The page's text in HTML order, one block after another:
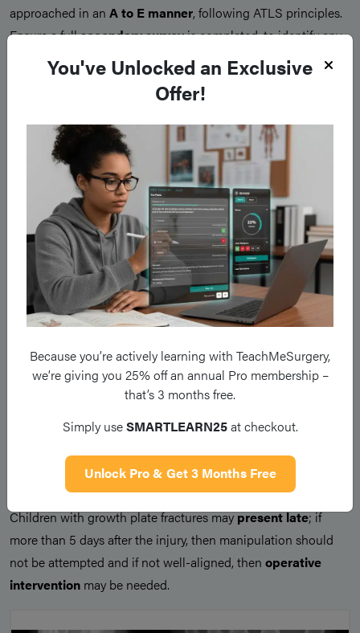
approached in an A to E manner, following ATLS principles.
Ensure a fullsecondary surveyis completed, to identify any
further injuries or suspected fractures that may have been
concerns , as with any paediatric injury that has occurred.
The management of growth plate fractures can be
the Salter-Harris Classification, however patient- and
injury-specific factors will also influence definitive
management chosen
Type I and II Fractures
Type I and II fracturesare usuallyminimally displacedand
good outcomescan be achieved withconservative
management.
manipulation plain film radiograph can then be managed with
immobilisationin a cast or splint, and review in orthopaedic
fracture clinic in 7 days post-injury.
Children with growth plate fractures maypresent late; if
more than 5 days after the injury, then manipulation should
not be attempted and if not well-aligned, then operative
intervention may be needed.
You've Unlocked an Exclusive
Offer!
Because you’re actively learning with TeachMeSurgery,
we’re giving you 25% off an annual Pro membership –
that’s 3 months free.
Simply useSMARTLEARN25at checkout.
Unlock Pro & Get 3 Months Free